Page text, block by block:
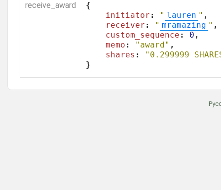
receive_award
{
initiator : " lauren " ,
receiver : " mramazing " ,
custom_sequence : 0 ,
memo : "award" ,
shares :
"0.299999
}